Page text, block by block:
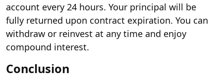
account every 24 hours. Your principal will be
fully returned upon contract expiration. You can
withdraw or reinvest at any time and enjoy
compound interest.
Conclusion